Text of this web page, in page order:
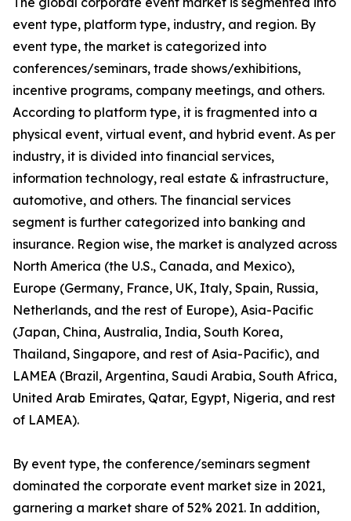
event type, platform type, industry, and region. By
event type, the market is categorized into
conferences/seminars, trade shows/exhibitions,
incentive programs, company meetings, and others.
According to platform type, it is fragmented into a
physical event, virtual event, and hybrid event. As per
industry, it is divided into financial services,
information technology, real estate & infrastructure,
automotive, and others. The financial services
segment is further categorized into banking and
insurance. Region wise, the market is analyzed across
North America (the U.S., Canada, and Mexico),
Europe (Germany, France, UK, Italy, Spain, Russia,
Netherlands, and the rest of Europe), Asia-Pacific
(Japan, China, Australia, India, South Korea,
Thailand, Singapore, and rest of Asia-Pacific), and
LAMEA (Brazil, Argentina, Saudi Arabia, South Africa,
United Arab Emirates, Qatar, Egypt, Nigeria, and rest
of LAMEA).
By event type, the conference/seminars segment
dominated the corporate event market size in 2021,
garnering a market share of 52% 2021. In addition,